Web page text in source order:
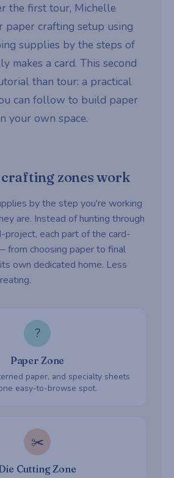
the first tour, Michelle
paper crafting setup using
supplies by the steps of
makes a card. This second
than tour: a practical
can follow to build paper
your own space.
zones work
by the step you're working
are. Instead of hunting through
project, each part of the card-
from choosing paper to final
own dedicated home. Less
?
Paper Zone
paper, and specialty sheets
easy-to-browse spot.
✂️
Cutting Zone